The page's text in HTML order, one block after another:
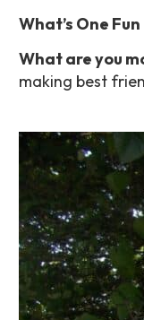
What’s One
What are you
making best